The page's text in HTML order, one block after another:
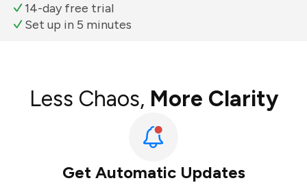
14-day free trial
Set up in 5 minutes
Less Chaos, More Clarity
Get Automatic Updates